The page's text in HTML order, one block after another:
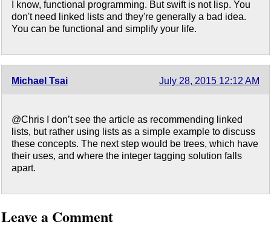
I know, functional programming. But swift is not lisp. You
don't need linked lists and they're generally a bad idea.
You can be functional and simplify your life.
Michael Tsai July 28, 2015 12:12 AM
@Chris I don’t see the article as recommending linked
lists, but rather using lists as a simple example to discuss
these concepts. The next step would be trees, which have
their uses, and where the integer tagging solution falls
apart.
Leave a Comment